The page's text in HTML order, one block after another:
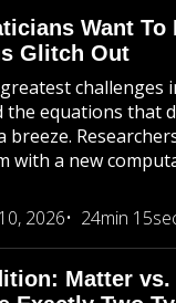
Want To
Glitch Out
challenges
the equations that
breeze.
with a new
2026
24min
Matter vs.